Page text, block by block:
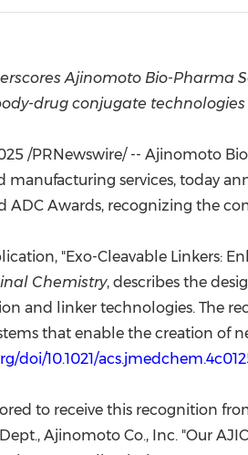
Ajinomoto Bio-Pharma
drug conjugate technologies
/PRNewswire/ -- Ajinomoto
services, today
ADC Awards, recognizing the
"Exo-Cleavable Linkers:
Chemistry, describes the
and linker technologies. The
that enable the creation of
doi/10.1021/
to receive this recognition
Ajinomoto Co., Inc. "Our